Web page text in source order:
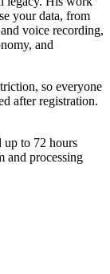
your data, from
voice recording,
and
so everyone
after registration.
up to 72 hours
and processing